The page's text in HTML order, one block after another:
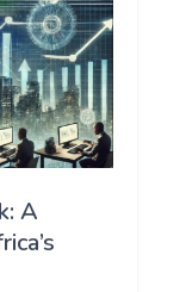
A